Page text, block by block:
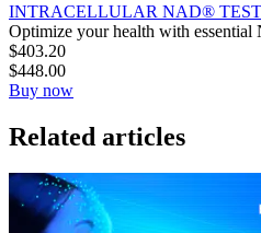
INTRACELLULAR NAD® TEST
Optimize your health with essential
$403.20
$448.00
Buy now
Related articles